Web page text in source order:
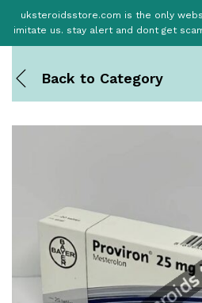
uksteroidsstore.com is the only
imitate us. stay alert and dont get
Back to Category